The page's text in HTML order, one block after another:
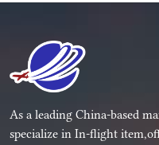
As a leading China-based
specialize in In-flight